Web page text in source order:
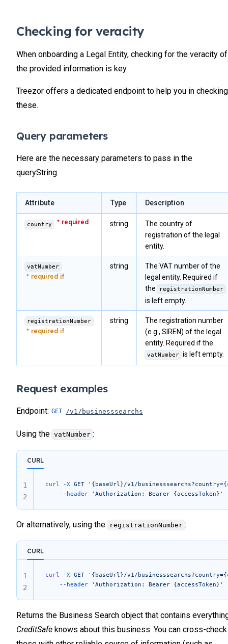
            "placeOfBirth"
            "birthCountry"
:
            "incomeRange"
: "",
            "legalName"
            "legalNameEmbossed"
            "legalTvaNumber"
: "FR27807465XX",
            "entityType"
            "legalSector"
            "legalNetIncomeRange"
: "50-149"
            "legalNumberOfEmployeeRange"
            "kycReview"
            "kycReviewComment"
,
            "isFreezed"
            "isFrozen"
:
,
null,
            "sepaCreditorIdentifier"
: "",
            "taxNumber"
:
            "taxResidence"
"",
"",
"2024-02-15 09:10:05"
            "modifiedDate"
            "walletCount"
,
            "payinCount"
,
            "activityOutsideEu"
: 1,
            "economicSanctions"
: 0,
            "entitySanctionsQuestionnaire"
            "timezone"
: null
            "isOnStockExchange"
            "secondaryAddress1"
            "secondaryAddress2"
: "",
            "secondaryPostcode"
: "",
            "clientId"
: "929252",
            "sanctionsQuestionnaireDate"
            "codeStatus"
: "110009",
            "personalAssetsRange"
: null,
            "monthlyIncomeRange"
: null,
    ]
}
25
26
27
29
31
32
34
35
36
39
40
41
42
45
46
50
51
54
56
58
60
61
62
63
64
65
68
69
70
72
73
74
75
Checking for veracity
When onboarding a Legal Entity, checking for the veracity of
the provided information is key.
Treezor offers a dedicated endpoint to help you in checking
these.
Query parameters
Here are the necessary parameters to pass in the
queryString.
Attribute Type Description
country string
The country of
registration of the legal
entity.
vatNumber string
The VAT number of the
legal entity. Required if
the registrationNumber
is left empty.
registrationNumber string
The registration number
(e.g., SIREN) of the legal
entity. Required if the
vatNumber is left empty.
Request examples
Endpoint: /v1/businesssearchs
Using the vatNumber :
CURL
curl -X GET '{baseUrl}/v1/
	--header
'Authorization: Bearer {accessToken}'
1
2
Or alternatively, using the registrationNumber :
CURL
curl -X GET '{baseUrl}/v1/
	--header
'Authorization: Bearer {accessToken}'
1
2
Returns the Business Search object that contains
CreditSafe knows about this business. You can cross-check